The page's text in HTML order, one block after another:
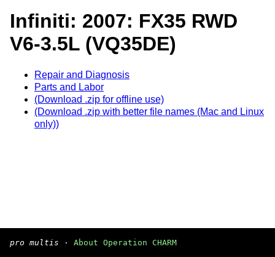
Infiniti: 2007: FX35 RWD
V6-3.5L (VQ35DE)
Repair and Diagnosis
Parts and Labor
(Download .zip for offline use)
(Download .zip with better file names (Mac and Linux
only))
pro multis · About Operation CHARM